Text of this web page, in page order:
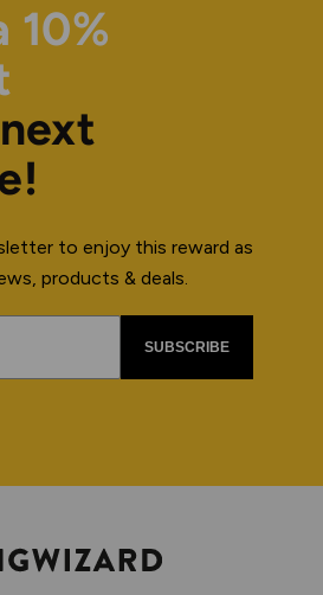
10%
to enjoy this reward as
products & deals.
SUBSCRIBE